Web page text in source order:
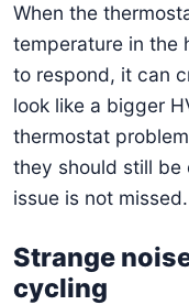
When the
temperature in the
to respond, it can
look like a bigger
thermostat
they should still be
issue is not missed.
Strange
cycling